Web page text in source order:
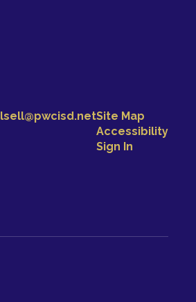
lsell@pwcisd.netSite Map
Accessibility
Sign In